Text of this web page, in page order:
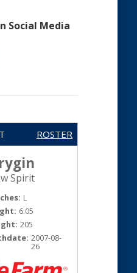
Social Media
ROSTER
Spirit
L
6.05
205
2007-08-
26